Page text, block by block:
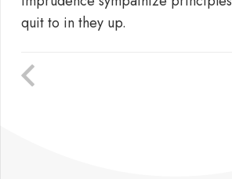
quit to in they up.